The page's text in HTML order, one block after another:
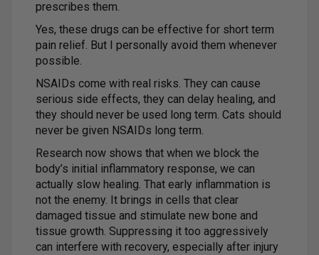
prescribes them.
Yes, these drugs can be effective for short term
pain relief. But I personally avoid them whenever
possible.
NSAIDs come with real risks. They can cause
serious side effects, they can delay healing, and
they should never be used long term. Cats should
never be given NSAIDs long term.
Research now shows that when we block the
body’s initial inflammatory response, we can
actually slow healing. That early inflammation is
not the enemy. It brings in cells that clear
damaged tissue and stimulate new bone and
tissue growth. Suppressing it too aggressively
can interfere with recovery, especially after injury